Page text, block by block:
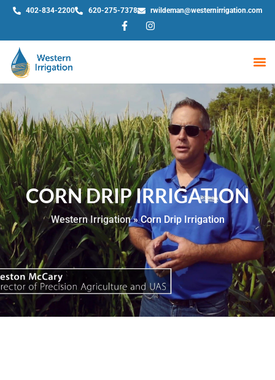
402-834-2200 620-275-7378 rwildeman@westernirrigation.com
CORN DRIP IRRIGATION
Western Irrigation»Corn Drip Irrigation